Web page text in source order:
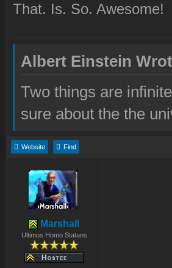
That. Is. So. Awesome!
Albert Einstein
Two things are
sure about the the
Website Find
Marshall
Ultimos Homo Statans